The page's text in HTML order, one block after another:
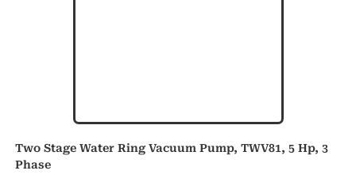
Two Stage Water Ring Vacuum Pump, TWV81, 5 Hp, 3
Phase